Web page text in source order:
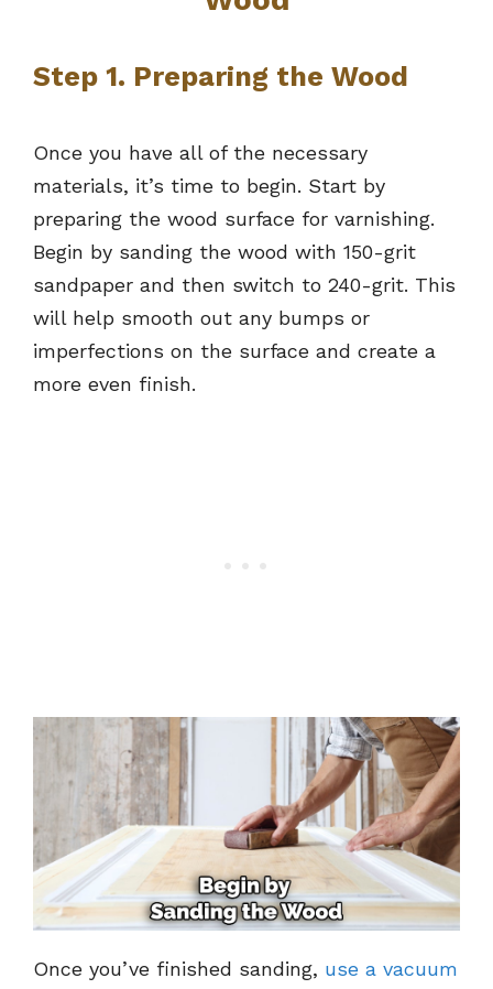
Step 1. Preparing the Wood
Once you have all of the necessary
materials, it’s time to begin. Start by
preparing the wood surface for varnishing.
Begin by sanding the wood with 150-grit
sandpaper and then switch to 240-grit. This
will help smooth out any bumps or
imperfections on the surface and create a
more even finish.
Once you’ve finished sanding, use a vacuum